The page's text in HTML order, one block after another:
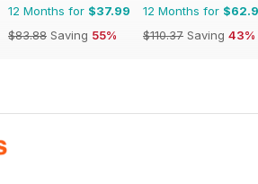
12 Months for $37.99
$83.88 Saving 55%
12 Months for
$110.37 Saving 43%